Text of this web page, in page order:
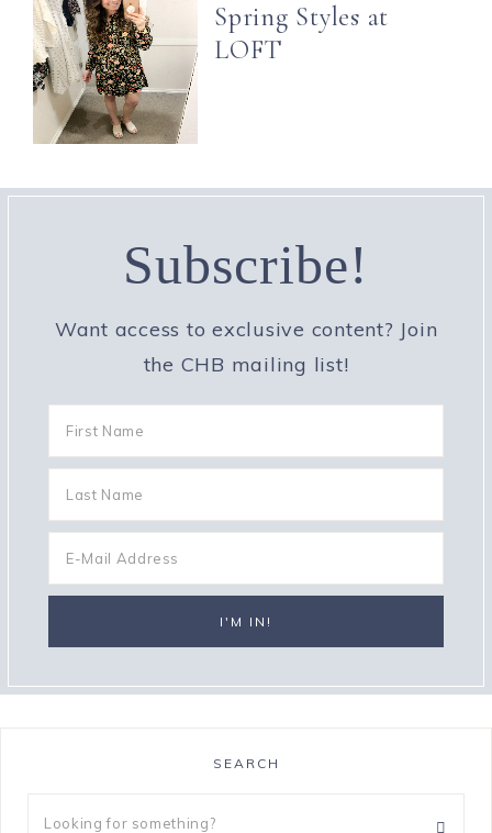
Spring Styles at
LOFT
Subscribe!
Want access to exclusive content? Join
the CHB mailing list!
SEARCH